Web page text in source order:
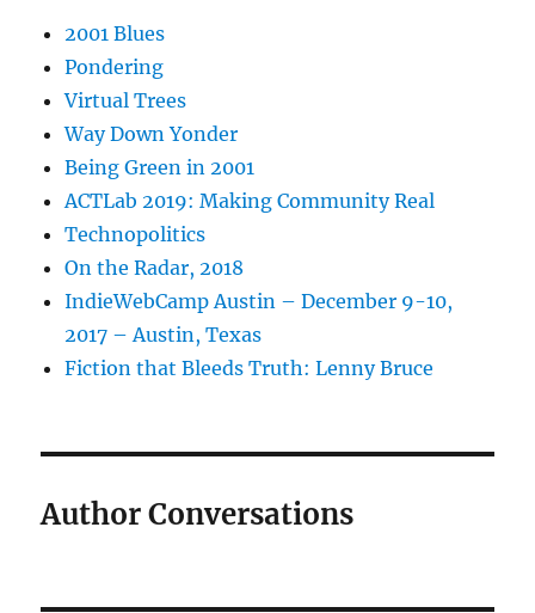
2001 Blues
Pondering
Virtual Trees
Way Down Yonder
Being Green in 2001
ACTLab 2019: Making Community Real
Technopolitics
On the Radar, 2018
IndieWebCamp Austin – December 9-10,
2017 – Austin, Texas
Fiction that Bleeds Truth: Lenny Bruce
Author Conversations